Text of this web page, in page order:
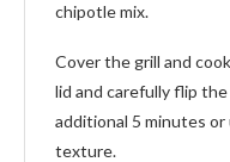
chipotle mix.
Cover the grill and
lid and carefully flip
additional 5 minutes
texture.